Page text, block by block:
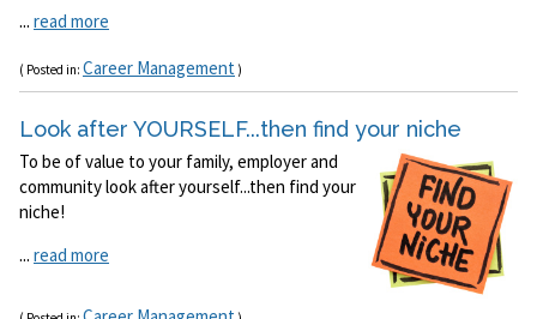
... read more
( Posted in: Career Management )
Look after YOURSELF...then find your niche
To be of value to your family, employer and
community look after yourself...then find your
niche!
... read more